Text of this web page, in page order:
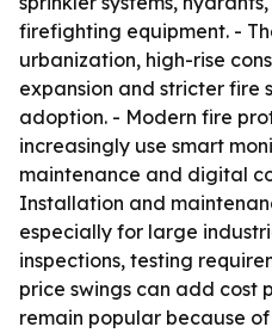
firefighting equipment. -
urbanization, high-rise
expansion and stricter fire
adoption. - Modern fire
increasingly use smart
maintenance and digital
Installation and
especially for large
inspections, testing
price swings can add cost
remain popular because